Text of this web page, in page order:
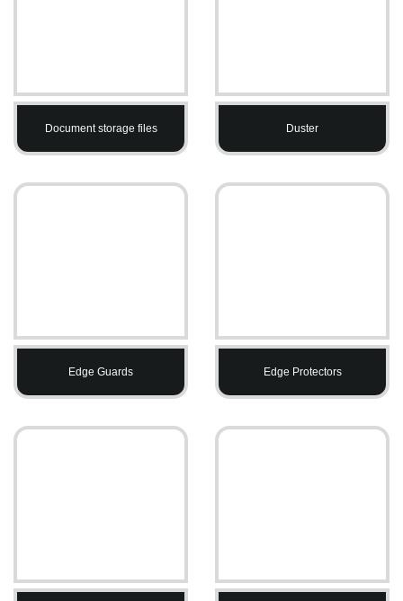
Document storage files Duster
Edge Guards Edge Protectors